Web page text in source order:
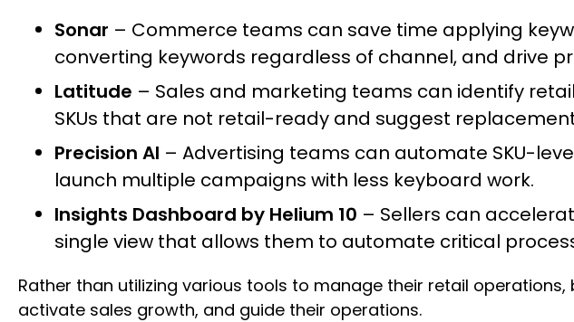
Sonar – Commerce teams can save time applying
converting keywords regardless of channel, and drive
Latitude – Sales and marketing teams can identify
SKUs that are not retail-ready and suggest
Precision AI – Advertising teams can automate SKU-
launch multiple campaigns with less keyboard work.
Insights Dashboard by Helium 10 – Sellers can
single view that allows them to automate critical
Rather than utilizing various tools to manage their retail
activate sales growth, and guide their operations.